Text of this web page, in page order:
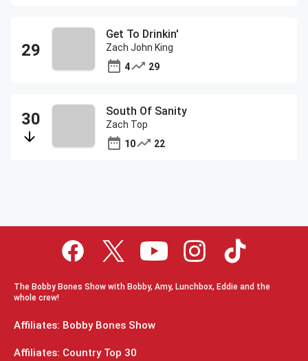
Get To Drinkin'
Zach John King
4
29
South Of Sanity
Zach Top
10
22
The Bobby Bones Show with Bobby, Amy, Lunchbox, Eddie and the
whole crew!
Affiliates: Bobby Bones Show
Affiliates: Country Top 30